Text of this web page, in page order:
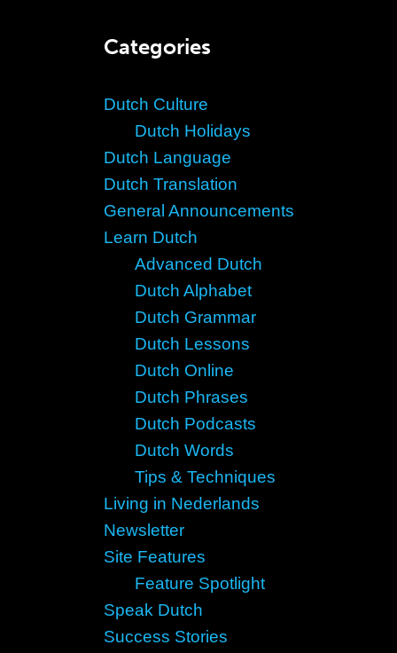
Categories
Dutch Culture
Dutch Holidays
Dutch Language
Dutch Translation
General Announcements
Learn Dutch
Advanced Dutch
Dutch Alphabet
Dutch Grammar
Dutch Lessons
Dutch Online
Dutch Phrases
Dutch Podcasts
Dutch Words
Tips & Techniques
Living in Nederlands
Newsletter
Site Features
Feature Spotlight
Speak Dutch
Success Stories